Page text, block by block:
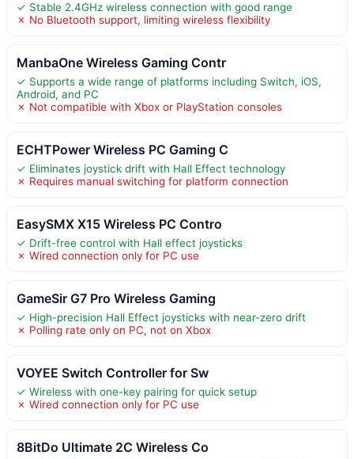
✓ Stable 2.4GHz wireless connection with good range
✗ No Bluetooth support, limiting wireless flexibility
ManbaOne Wireless Gaming Contr
✓ Supports a wide range of platforms including Switch, iOS,
Android, and PC
✗ Not compatible with Xbox or PlayStation consoles
ECHTPower Wireless PC Gaming C
✓ Eliminates joystick drift with Hall Effect technology
✗ Requires manual switching for platform connection
EasySMX X15 Wireless PC Contro
✓ Drift-free control with Hall effect joysticks
✗ Wired connection only for PC use
GameSir G7 Pro Wireless Gaming
✓ High-precision Hall Effect joysticks with near-zero drift
✗ Polling rate only on PC, not on Xbox
VOYEE Switch Controller for Sw
✓ Wireless with one-key pairing for quick setup
✗ Wired connection only for PC use
8BitDo Ultimate 2C Wireless Co